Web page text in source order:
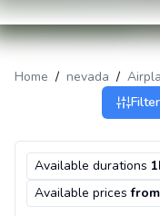
Home / nevada /
Available durations
Available prices